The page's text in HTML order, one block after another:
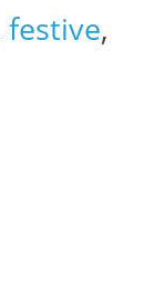
festive,